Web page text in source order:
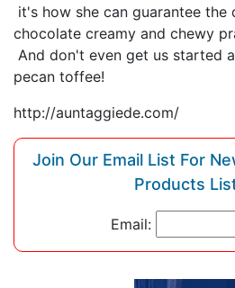
it's how she can guarantee the
chocolate creamy and chewy
And don't even get us started
pecan toffee!
http://auntaggiede.com/
Join Our Email List For
Products
Email: